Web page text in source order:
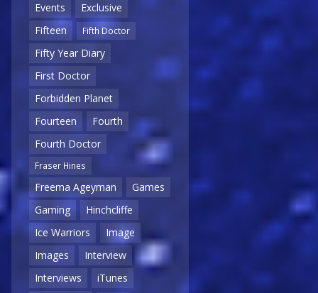
Events
Exclusive
Fifteen
Fifth Doctor
Fifty Year Diary
First Doctor
Forbidden Planet
Fourteen
Fourth
Fourth Doctor
Fraser Hines
Freema Ageyman
Games
Gaming
Hinchcliffe
Ice Warriors
Image
Images
Interview
Interviews
iTunes